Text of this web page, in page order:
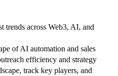
trends across Web3, AI, and
of AI automation and sales
efficiency and strategy
track key players, and